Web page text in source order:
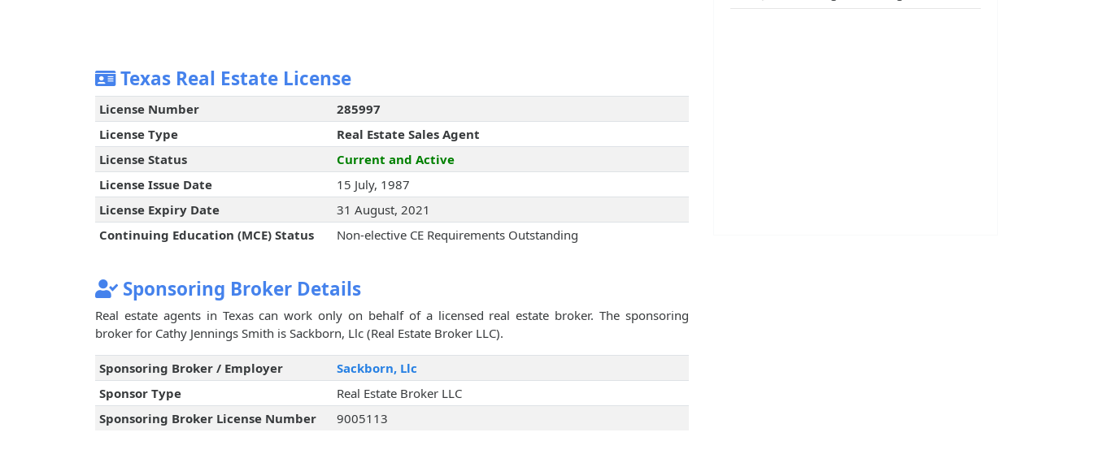
Texas Real Estate License
License Number
285997
License Type
Real Estate Sales Agent
License Status
Current and Active
License Issue Date
15 July, 1987
License Expiry Date
31 August, 2021
Continuing Education (MCE) Status
Non-elective CE Requirements Outstanding
Sponsoring Broker Details
Real estate agents in Texas can work only on behalf of a licensed real estate broker. The sponsoring
broker for Cathy Jennings Smith is Sackborn, Llc (Real Estate Broker LLC).
Sponsoring Broker / Employer
Sackborn, Llc
Sponsor Type
Real Estate Broker LLC
Sponsoring Broker License Number
9005113